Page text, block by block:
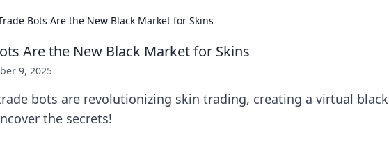
Bots Are the New Black Market for Skins
Are the New Black Market for Skins
9, 2025
bots are revolutionizing skin trading, creating a virtual black
the secrets!